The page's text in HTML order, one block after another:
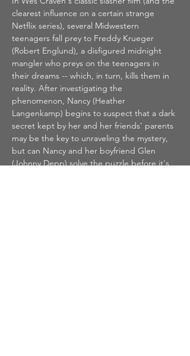
clearest influence on a certain strange
Netflix series), several Midwestern
teenagers fall prey to Freddy Krueger
(Robert Englund), a disfigured midnight
mangler who preys on the teenagers in
their dreams -- which, in turn, kills them in
reality. After investigating the
phenomenon, Nancy (Heather
Langenkamp) begins to suspect that a dark
secret kept by her and her friends' parents
may be the key to unraveling the mystery,
but can Nancy and her boyfriend Glen
(Johnny Depp) solve the puzzle before it's